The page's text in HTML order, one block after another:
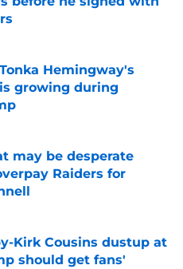
Date
Hemingway's
growing during
Date
may be desperate
Raiders for
Kirk Cousins dustup at
should get fans'